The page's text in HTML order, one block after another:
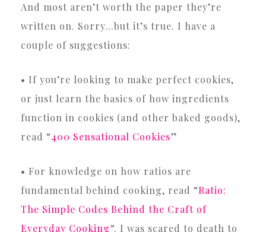
And most aren’t worth the paper they’re
written on. Sorry…but it’s true. I have a
couple of suggestions:
• If you’re looking to make perfect cookies,
or just learn the basics of how ingredients
function in cookies (and other baked goods),
read “400 Sensational Cookies”
• For knowledge on how ratios are
fundamental behind cooking, read “Ratio:
The Simple Codes Behind the Craft of
Everyday Cooking“. I was scared to death to